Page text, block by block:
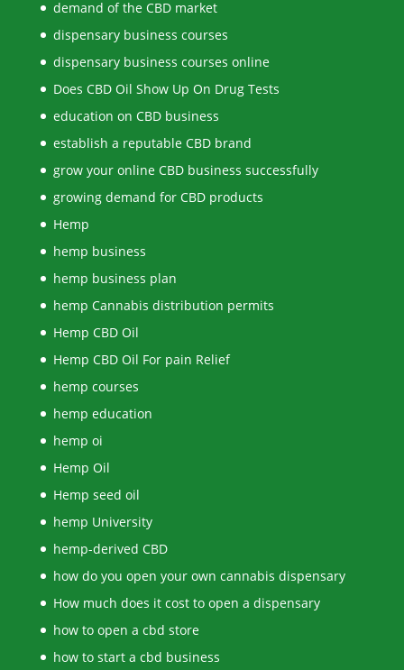
demand of the CBD market
dispensary business courses
dispensary business courses online
Does CBD Oil Show Up On Drug Tests
education on CBD business
establish a reputable CBD brand
grow your online CBD business successfully
growing demand for CBD products
Hemp
hemp business
hemp business plan
hemp Cannabis distribution permits
Hemp CBD Oil
Hemp CBD Oil For pain Relief
hemp courses
hemp education
hemp oi
Hemp Oil
Hemp seed oil
hemp University
hemp-derived CBD
how do you open your own cannabis dispensary
How much does it cost to open a dispensary
how to open a cbd store
how to start a cbd business